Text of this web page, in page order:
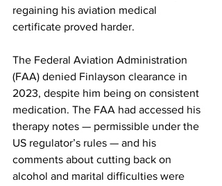
regaining his aviation medical
certificate proved harder.
The Federal Aviation Administration
(FAA) denied Finlayson clearance in
2023, despite him being on consistent
medication. The FAA had accessed his
therapy notes — permissible under the
US regulator’s rules — and his
comments about cutting back on
alcohol and marital difficulties were